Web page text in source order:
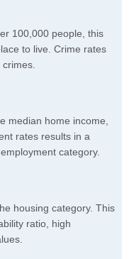
100,000 people, this
to live. Crime rates
median home income,
rates results in a
category.
housing category. This
ratio, high